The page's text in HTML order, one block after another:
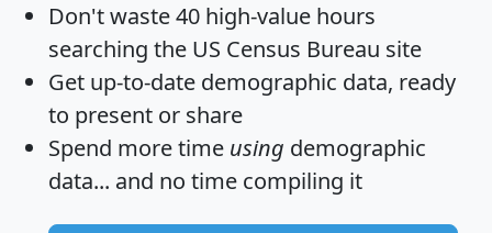
Don't waste 40 high-value hours
searching the US Census Bureau site
Get up-to-date demographic data, ready
to present or share
Spend more time using demographic
data... and no time compiling it